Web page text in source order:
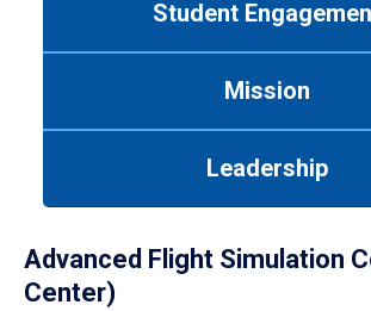
Student
Mission
Leadership
Advanced Flight Simulation
Center)